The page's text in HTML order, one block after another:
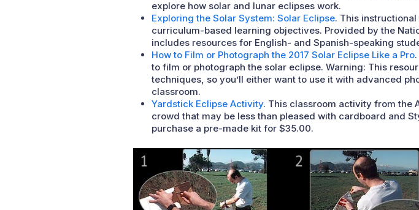
explore how solar and lunar eclipses work.
Exploring the Solar System: Solar Eclipse. This
curriculum-based learning objectives. Provided by the
includes resources for English- and Spanish-speaking
How to Film or Photograph the 2017 Solar Eclipse Like a Pro
to film or photograph the solar eclipse. Warning: This
techniques, so you’ll either want to use it with advanced
classroom.
Yardstick Eclipse Activity. This classroom activity from the
crowd that may be less than pleased with cardboard and
purchase a pre-made kit for $35.00.